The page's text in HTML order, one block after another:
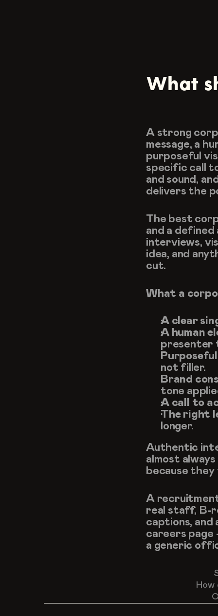
What
A strong
message, a
purposeful
specific call
and sound,
delivers the
The best
and a
interviews,
idea, and
cut.
What a
A clear
A human
presenter
not filler.
Brand
tone
A call to
The right
longer.
Authentic
almost
because
A
real staff, B-
captions, and
careers
a generic
How